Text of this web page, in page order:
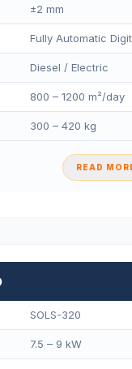
±2 mm
Fully Automatic
Diesel / Electric
800 – 1200 m²/day
300 – 420 kg
READ
SOLS-320
7.5 – 9 kW